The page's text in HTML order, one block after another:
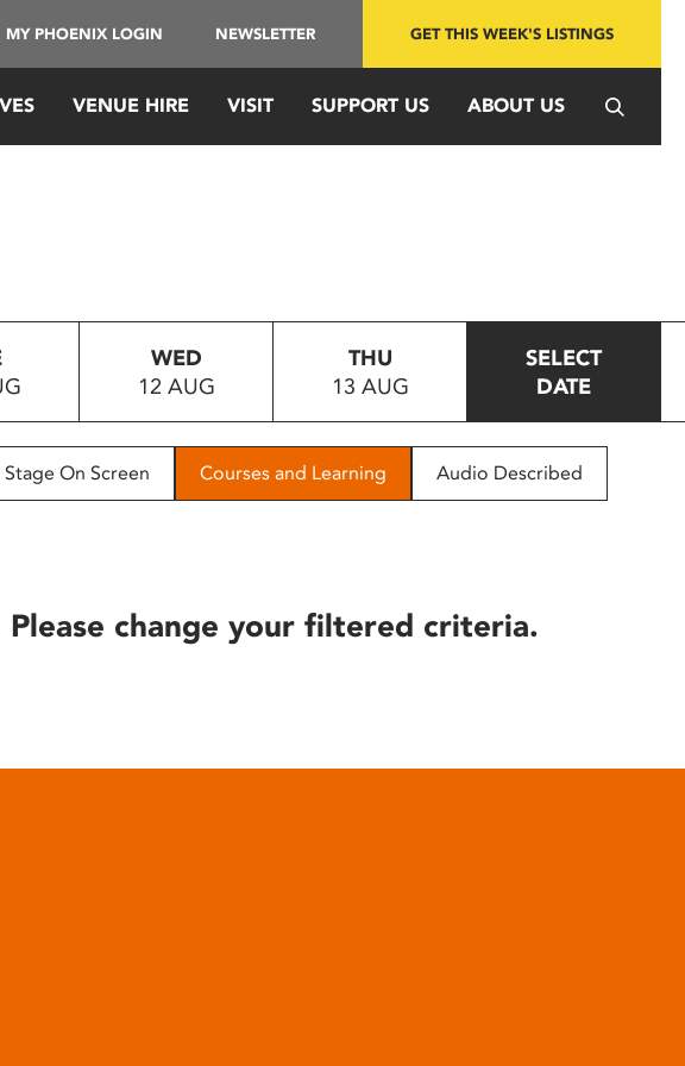
MY PHOENIX LOGIN NEWSLETTER GET THIS WEEK'S LISTINGS
VENUE HIRE VISIT SUPPORT US ABOUT US
WED
12 AUG
THU
13 AUG
SELECT
DATE
Stage On Screen Courses and Learning Audio Described
change your filtered criteria.